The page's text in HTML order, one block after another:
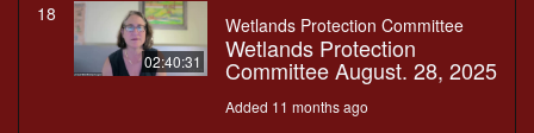
18
02:40:31
Wetlands Protection Committee
Wetlands Protection
Committee August. 28, 2025
Added 11 months ago